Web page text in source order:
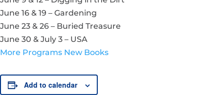
June 16 & 19 – Gardening
June 23 & 26 – Buried Treasure
June 30 & July 3 – USA
More Programs New Books
Add to calendar